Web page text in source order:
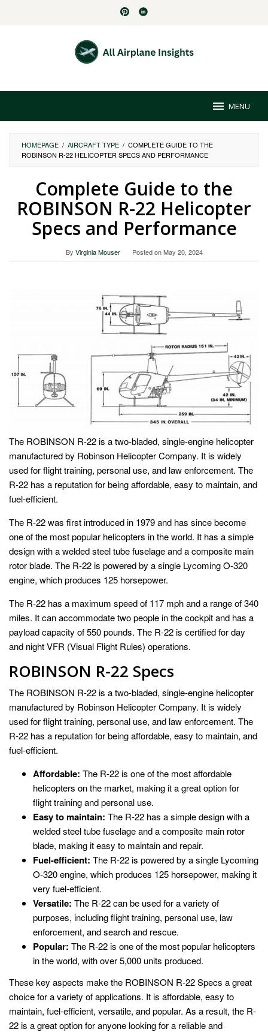
MENU
HOMEPAGE / AIRCRAFT TYPE / COMPLETE GUIDE TO THE
ROBINSON R-22 HELICOPTER SPECS AND PERFORMANCE
Complete Guide to the
ROBINSON R-22 Helicopter
Specs and Performance
By Virginia Mouser Posted onMay 20, 2024
The ROBINSON R-22 is a two-bladed, single-engine helicopter
manufactured by Robinson Helicopter Company. It is widely
used for flight training, personal use, and law enforcement. The
R-22 has a reputation for being affordable, easy to maintain, and
fuel-efficient.
The R-22 was first introduced in 1979 and has since become
one of the most popular helicopters in the world. It has a simple
design with a welded steel tube fuselage and a composite main
rotor blade. The R-22 is powered by a single Lycoming O-320
engine, which produces 125 horsepower.
The R-22 has a maximum speed of 117 mph and a range of 340
miles. It can accommodate two people in the cockpit and has a
payload capacity of 550 pounds. The R-22 is certified for day
and night VFR (Visual Flight Rules) operations.
ROBINSON R-22 Specs
The ROBINSON R-22 is a two-bladed, single-engine helicopter
manufactured by Robinson Helicopter Company. It is widely
used for flight training, personal use, and law enforcement. The
R-22 has a reputation for being affordable, easy to maintain, and
fuel-efficient.
Affordable: The R-22 is one of the most affordable
helicopters on the market, making it a great option for
flight training and personal use.
Easy to maintain: The R-22 has a simple design with a
welded steel tube fuselage and a composite main rotor
blade, making it easy to maintain and repair.
Fuel-efficient: The R-22 is powered by a single Lycoming
O-320 engine, which produces 125 horsepower, making it
very fuel-efficient.
Versatile: The R-22 can be used for a variety of
purposes, including flight training, personal use, law
enforcement, and search and rescue.
Popular: The R-22 is one of the most popular helicopters
in the world, with over 5,000 units produced.
These key aspects make the ROBINSON R-22 Specs a great
choice for a variety of applications. It is affordable, easy to
maintain, fuel-efficient, versatile, and popular. As a result, the R-
22 is a great option for anyone looking for a reliable and